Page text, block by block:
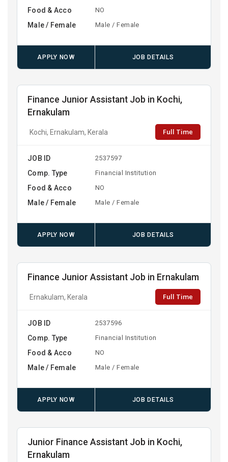
Food & Acco NO
Male / Female Male / Female
APPLY NOW JOB DETAILS
Finance Junior Assistant Job in Kochi,
Ernakulam
Kochi, Ernakulam, Kerala Full Time
JOB ID 2537597
Comp. Type Financial Institution
Food & Acco NO
Male / Female Male / Female
APPLY NOW JOB DETAILS
Finance Junior Assistant Job in Ernakulam
Ernakulam, Kerala Full Time
JOB ID 2537596
Comp. Type Financial Institution
Food & Acco NO
Male / Female Male / Female
APPLY NOW JOB DETAILS
Junior Finance Assistant Job in Kochi,
Ernakulam